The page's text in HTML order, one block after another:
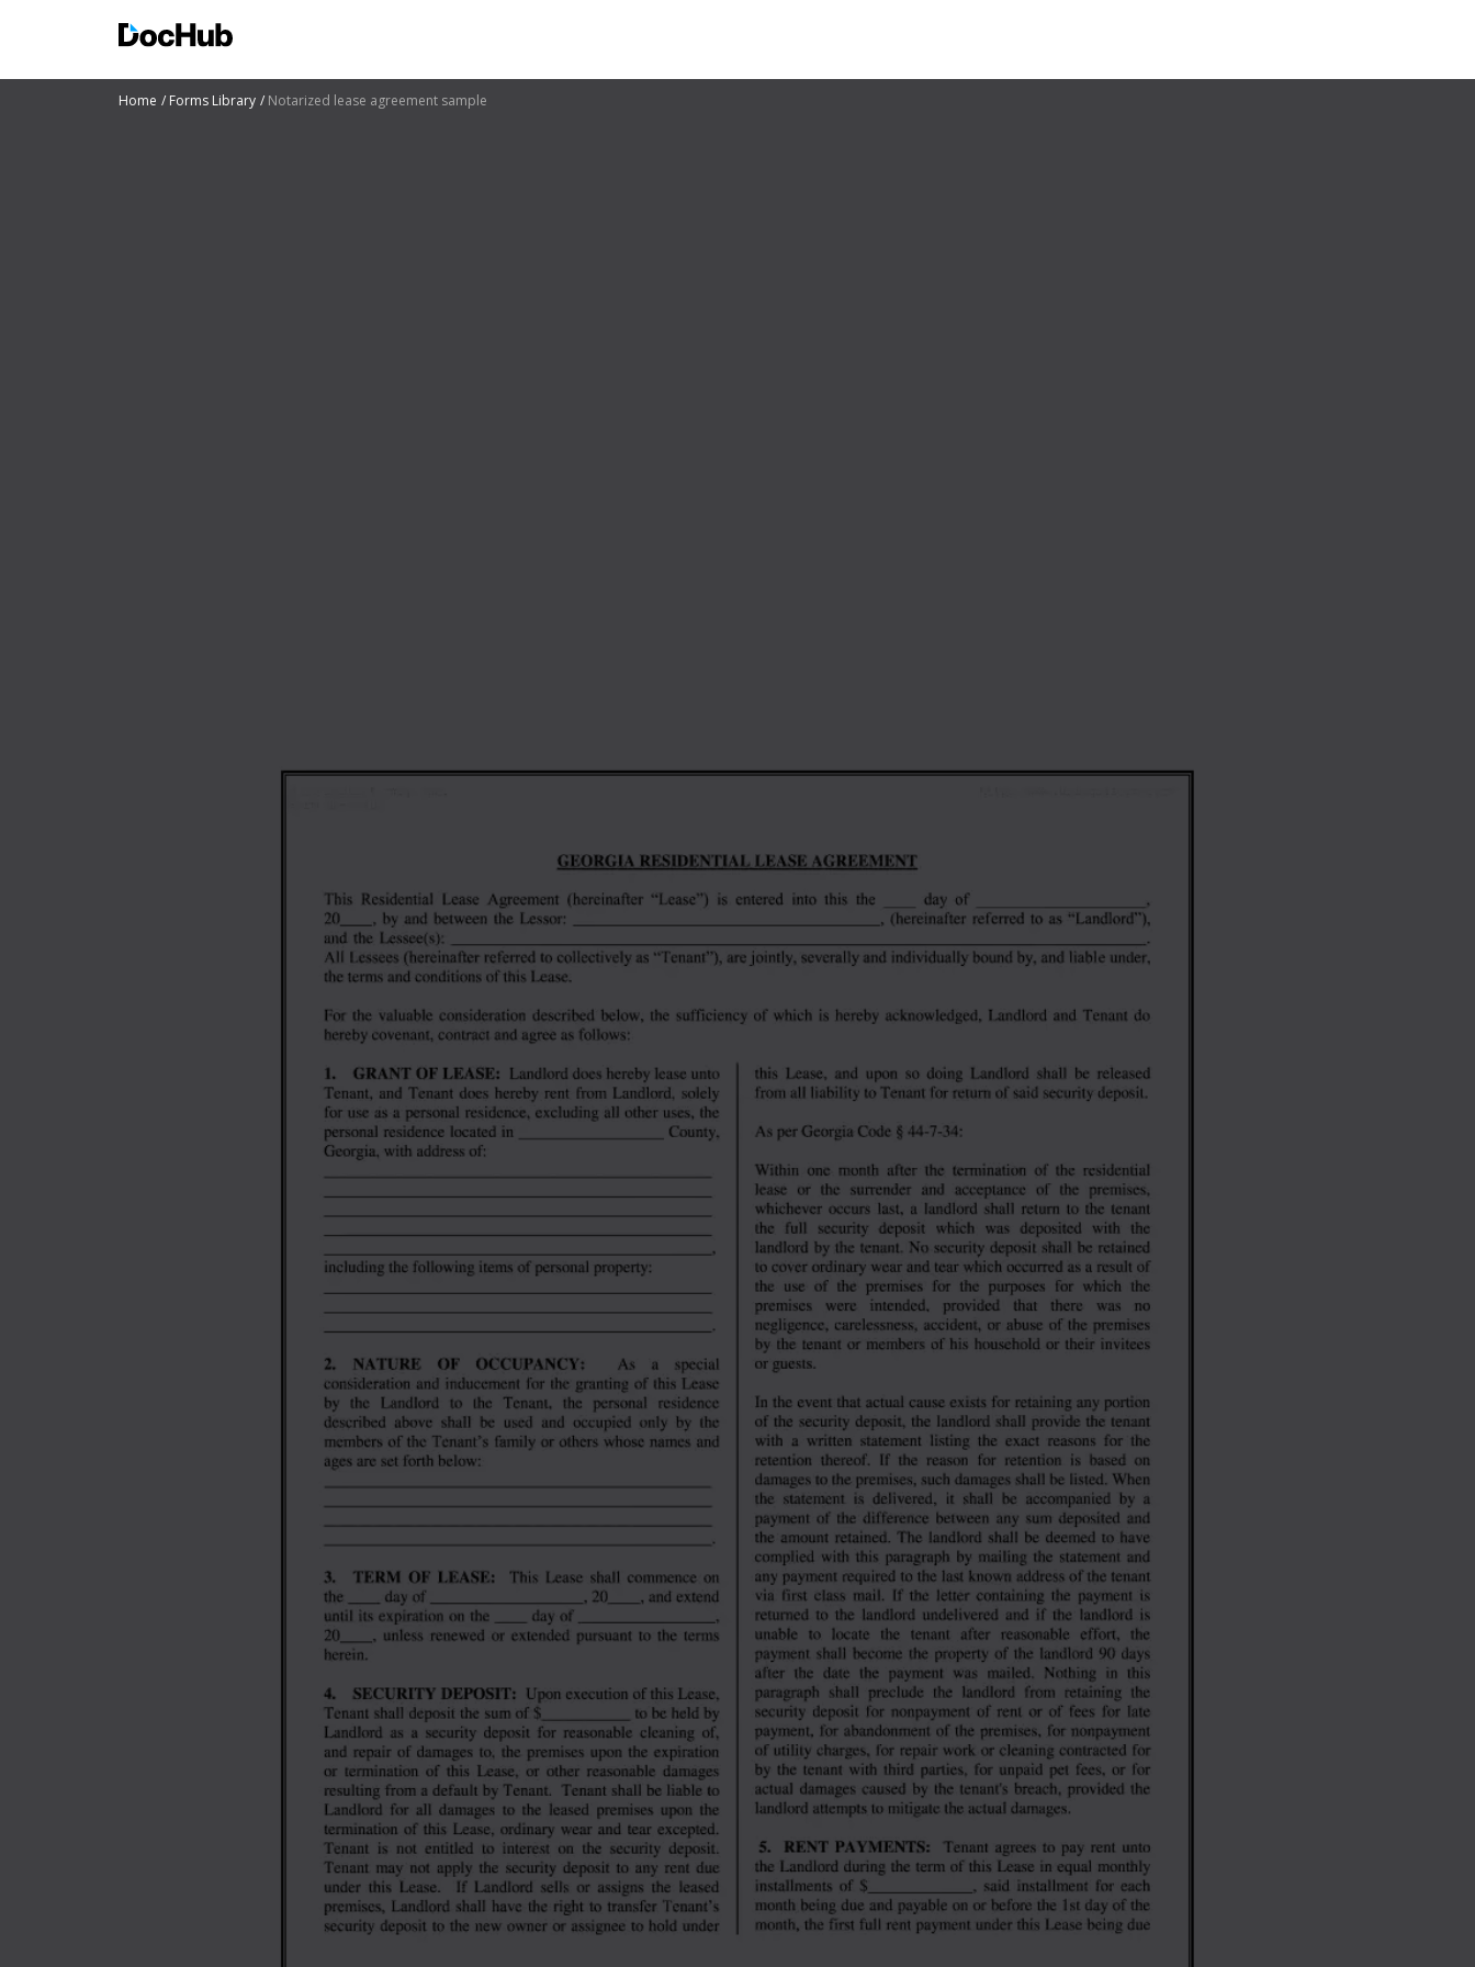
Home Forms Library Notarized lease agreement sample